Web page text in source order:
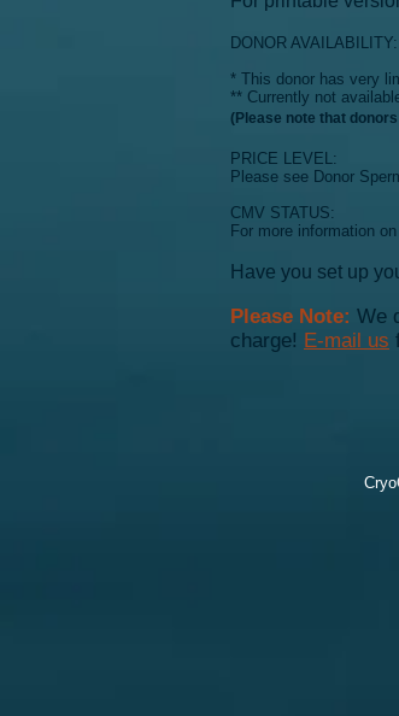
DONOR AVAILABILITY:
* This donor has very
** Currently not
(Please note that
PRICE LEVEL:
Please see Donor
CMV STATUS:
For more information
Have you set up
Please Note: We
charge! E-mail us